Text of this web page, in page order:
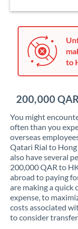
to
200,000
You might
often than you
overseas
Qatari Rial to
also have several
200,000 QAR to
abroad to paying
are making a quick
expense, to
costs associated
to consider